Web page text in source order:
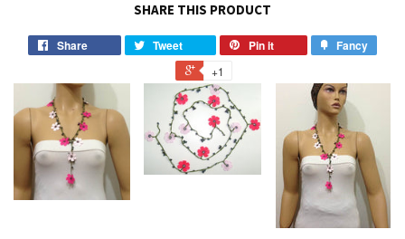
SHARE THIS PRODUCT
Share Tweet Pin it Fancy
+1